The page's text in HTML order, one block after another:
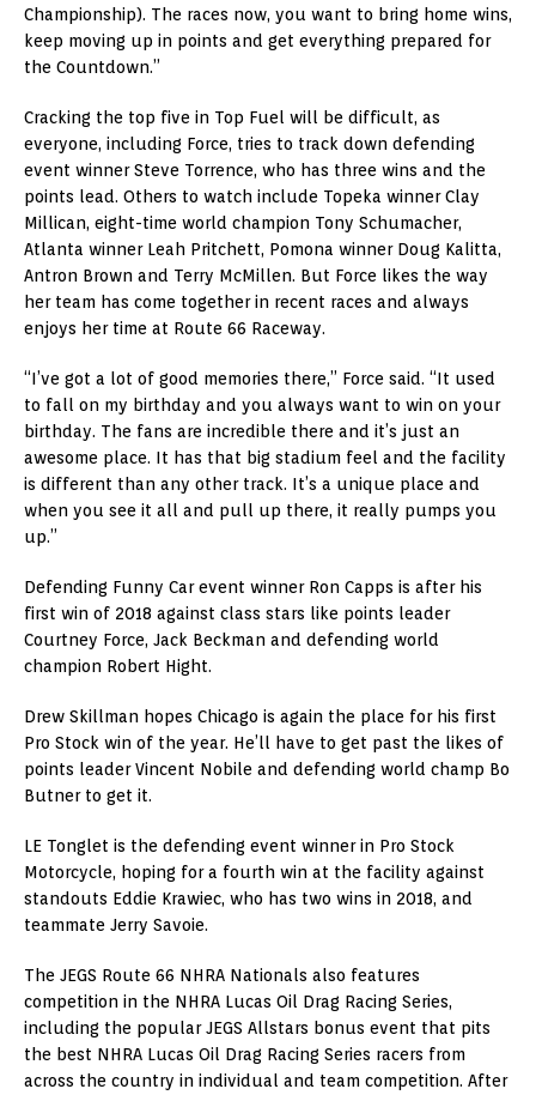
Championship). The races now, you want to bring home wins,
keep moving up in points and get everything prepared for
the Countdown.”
Cracking the top five in Top Fuel will be difficult, as
everyone, including Force, tries to track down defending
event winner Steve Torrence, who has three wins and the
points lead. Others to watch include Topeka winner Clay
Millican, eight-time world champion Tony Schumacher,
Atlanta winner Leah Pritchett, Pomona winner Doug Kalitta,
Antron Brown and Terry McMillen. But Force likes the way
her team has come together in recent races and always
enjoys her time at Route 66 Raceway.
“I’ve got a lot of good memories there,” Force said. “It used
to fall on my birthday and you always want to win on your
birthday. The fans are incredible there and it’s just an
awesome place. It has that big stadium feel and the facility
is different than any other track. It’s a unique place and
when you see it all and pull up there, it really pumps you
up.”
Defending Funny Car event winner Ron Capps is after his
first win of 2018 against class stars like points leader
Courtney Force, Jack Beckman and defending world
champion Robert Hight.
Drew Skillman hopes Chicago is again the place for his first
Pro Stock win of the year. He’ll have to get past the likes of
points leader Vincent Nobile and defending world champ Bo
Butner to get it.
LE Tonglet is the defending event winner in Pro Stock
Motorcycle, hoping for a fourth win at the facility against
standouts Eddie Krawiec, who has two wins in 2018, and
teammate Jerry Savoie.
The JEGS Route 66 NHRA Nationals also features
competition in the NHRA Lucas Oil Drag Racing Series,
including the popular JEGS Allstars bonus event that pits
the best NHRA Lucas Oil Drag Racing Series racers from
across the country in individual and team competition. After